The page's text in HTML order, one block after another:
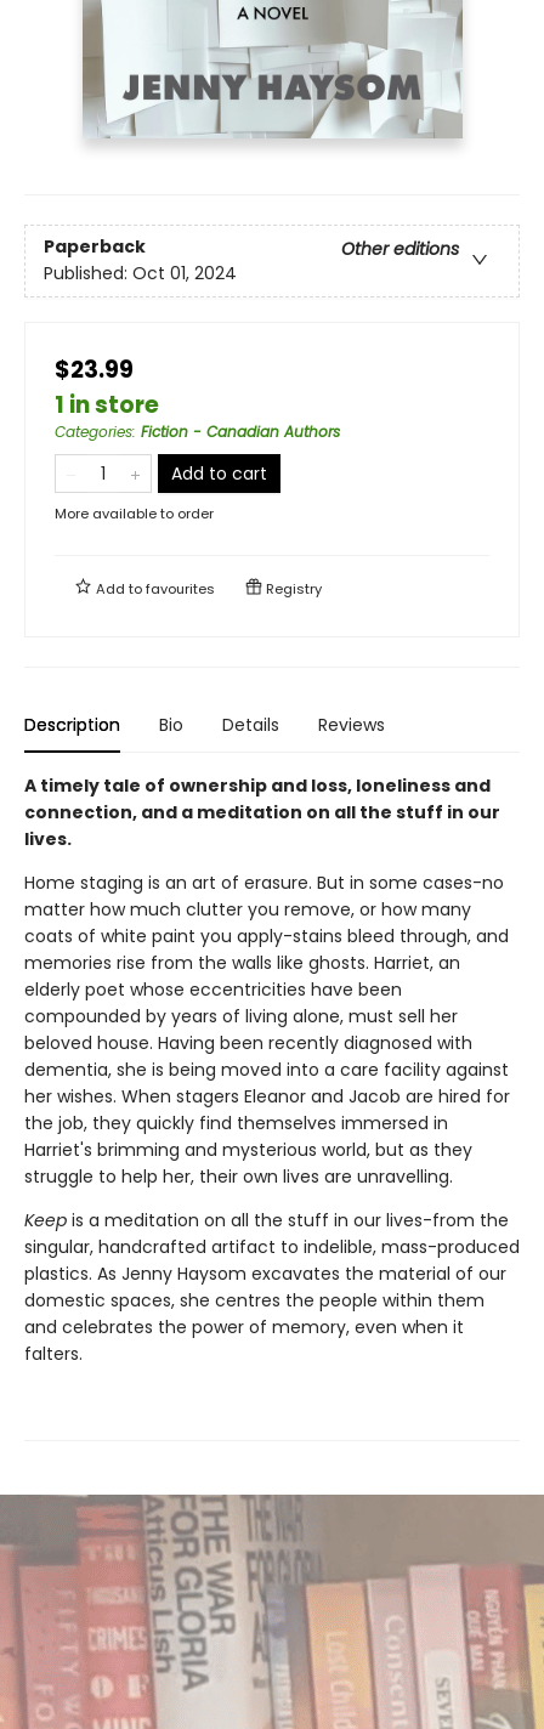
Paperback
Other editions
Published: Oct 01, 2024
$23.99
1 in store
Categories: Fiction - Canadian Authors
Add to cart
More available to order
Add tofavourites Registry
Description Bio Details Reviews
A timely tale of ownership and loss, loneliness and
connection, and a meditation on all the stuff in our
lives.
Home staging is an art of erasure. But in some cases-no
matter how much clutter you remove, or how many
coats of white paint you apply-stains bleed through, and
memories rise from the walls like ghosts. Harriet, an
elderly poet whose eccentricities have been
compounded by years of living alone, must sell her
beloved house. Having been recently diagnosed with
dementia, she is being moved into a care facility against
her wishes. When stagers Eleanor and Jacob are hired for
the job, they quickly find themselves immersed in
Harriet's brimming and mysterious world, but as they
struggle to help her, their own lives are unravelling.
Keep is a meditation on all the stuff in our lives-from the
singular, handcrafted artifact to indelible, mass-produced
plastics. As Jenny Haysom excavates the material of our
domestic spaces, she centres the people within them
and celebrates the power of memory, even when it
falters.